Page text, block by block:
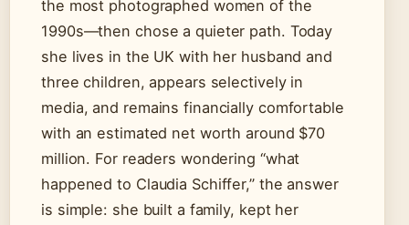
the most photographed women of the
1990s—then chose a quieter path. Today
she lives in the UK with her husband and
three children, appears selectively in
media, and remains financially comfortable
with an estimated net worth around $70
million. For readers wondering “what
happened to Claudia Schiffer,” the answer
is simple: she built a family, kept her